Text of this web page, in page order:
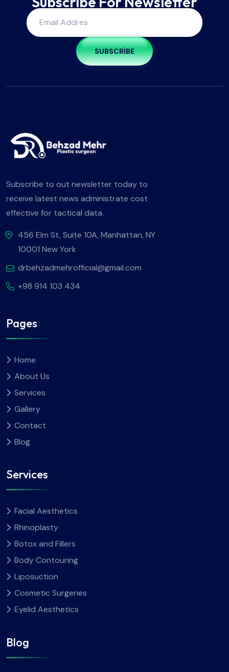
SUBSCRIBE
Subscribe to out newsletter today to
receive latest news administrate cost
effective for tactical data.
456 Elm St, Suite 10A, Manhattan, NY
10001 New York
drbehzadmehrofficial@gmail.com
+98 914 103 434
Pages
Home
About Us
Services
Gallery
Contact
Blog
Services
Facial Aesthetics
Rhinoplasty
Botox and Fillers
Body Contouring
Liposuction
Cosmetic Surgeries
Eyelid Aesthetics
Blog